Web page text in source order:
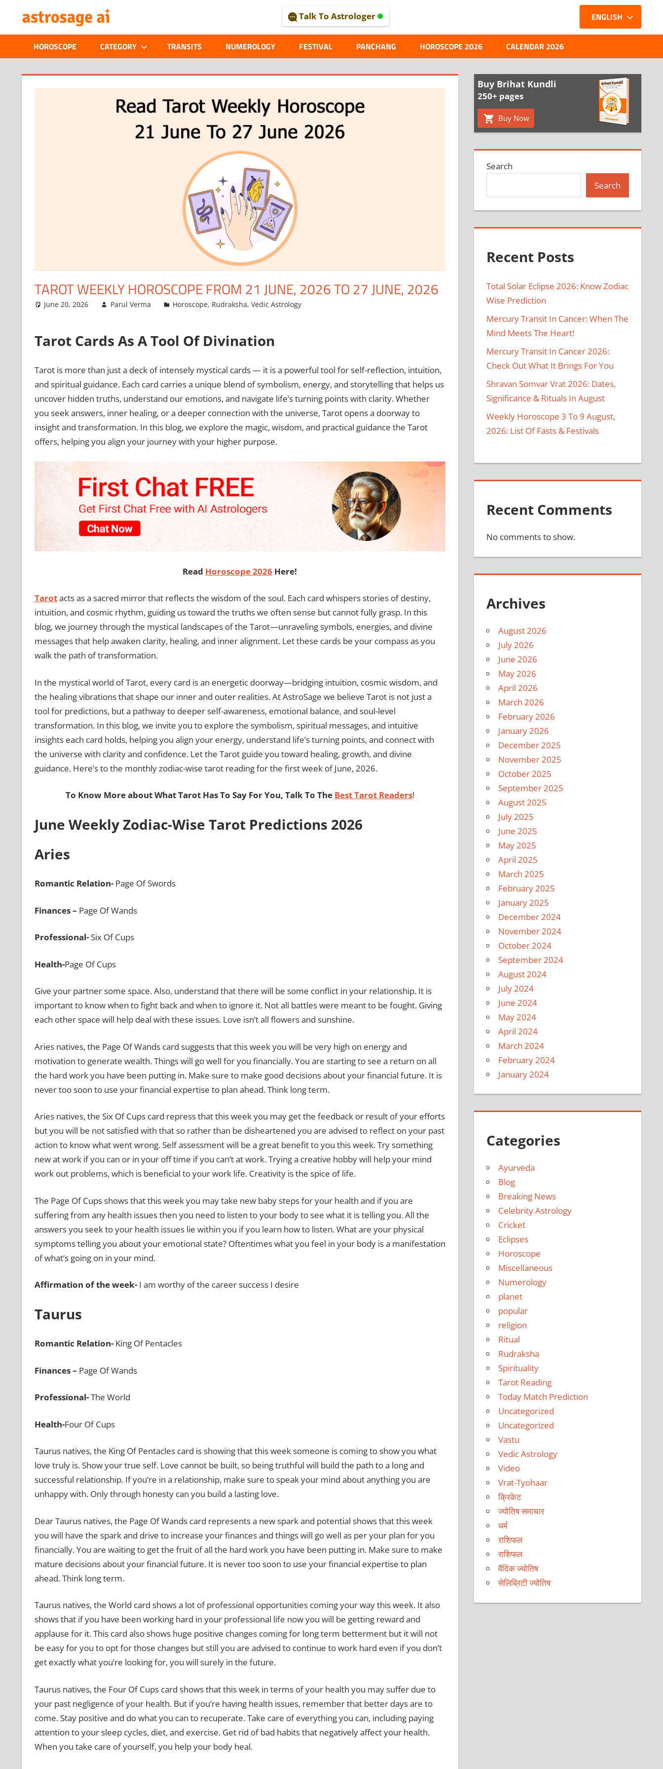
content
ASTROLOGICAL
JOURNAL
–
ASTROSAGE
MAGAZINE
Talk To Astrologer
HOROSCOPE CATEGORY TRANSITS NUMEROLOGY FESTIVAL PANCHANG
ENGLISH
HOROSCOPE 2026 CALENDAR 2026
TAROT WEEKLY HOROSCOPE FROM 21 JUNE, 2026 TO 27 JUNE, 2026
June 20, 2026 Parul Verma Horoscope, Rudraksha,Vedic Astrology
Tarot Cards As A Tool Of Divination
Tarot is more than just a deck of intensely mystical cards — it is a powerful tool for self-reflection, intuition,
and spiritual guidance. Each card carries a unique blend of symbolism, energy, and storytelling that helps us
uncover hidden truths, understand our emotions, and navigate life’s turning points with clarity. Whether
you seek answers, inner healing, or a deeper connection with the universe, Tarot opens a doorway to
insight and transformation. In this blog, we explore the magic, wisdom, and practical guidance the Tarot
offers, helping you align your journey with your higher purpose.
Read Horoscope 2026 Here!
Tarotacts as a sacred mirror that reflects the wisdom of the soul. Each card whispers stories of destiny,
intuition, and cosmic rhythm, guiding us toward the truths we often sense but cannot fully grasp. In this
blog, we journey through the mystical landscapes of the Tarot—unraveling symbols, energies, and divine
messages that help awaken clarity, healing, and inner alignment. Let these cards be your compass as you
walk the path of transformation.
In the mystical world of Tarot, every card is an energetic doorway—bridging intuition, cosmic wisdom, and
the healing vibrations that shape our inner and outer realities. At AstroSage we believe Tarot is not just a
tool for predictions, but a pathway to deeper self-awareness, emotional balance, and soul-level
transformation. In this blog, we invite you to explore the symbolism, spiritual messages, and intuitive
insights each card holds, helping you align your energy, understand life’s turning points, and connect with
the universe with clarity and confidence. Let the Tarot guide you toward healing, growth, and divine
guidance. Here’s to the monthly zodiac-wise tarot reading for the first week of June, 2026.
To Know More about What Tarot Has To Say For You, Talk To The Best Tarot Readers!
June Weekly Zodiac-Wise Tarot Predictions 2026
Aries
Romantic Relation- Page Of Swords
Finances – Page Of Wands
Professional- Six Of Cups
Health-Page Of Cups
Give your partner some space. Also, understand that there will be some conflict in your relationship. It is
important to know when to fight back and when to ignore it. Not all battles were meant to be fought. Giving
each other space will help deal with these issues. Love isn’t all flowers and sunshine.
Aries natives, the Page Of Wands card suggests that this week you will be very high on energy and
motivation to generate wealth. Things will go well for you financially. You are starting to see a return on all
the hard work you have been putting in. Make sure to make good decisions about your financial future. It is
never too soon to use your financial expertise to plan ahead. Think long term.
Aries natives, the Six Of Cups card repress that this week you may get the feedback or result of your efforts
but you will be not satisfied with that so rather than be disheartened you are advised to reflect on your past
action to know what went wrong. Self assessment will be a great benefit to you this week. Try something
new at work if you can or in your off time if you can’t at work. Trying a creative hobby will help your mind
work out problems, which is beneficial to your work life. Creativity is the spice of life.
The Page Of Cups shows that this week you may take new baby steps for your health and if you are
suffering from any health issues then you need to listen to your body to see what it is telling you. All the
answers you seek to your health issues lie within you if you learn how to listen. What are your physical
symptoms telling you about your emotional state? Oftentimes what you feel in your body is a manifestation
of what’s going on in your mind.
Affirmation of the week- I am worthy of the career success I desire
Taurus
Romantic Relation- King Of Pentacles
Finances – Page Of Wands
Professional-The World
Health-Four Of Cups
Taurus natives, the King Of Pentacles card is showing that this week someone is coming to show you what
love truly is. Show your true self. Love cannot be built, so being truthful will build the path to a long and
successful relationship. If you’re in a relationship, make sure to speak your mind about anything you are
unhappy with. Only through honesty can you build a lasting love.
Dear Taurus natives, the Page Of Wands card represents a new spark and potential shows that this week
you will have the spark and drive to increase your finances and things will go well as per your plan for you
financially. You are waiting to get the fruit of all the hard work you have been putting in. Make sure to make
mature decisions about your financial future. It is never too soon to use your financial expertise to plan
ahead. Think long term.
Taurus natives, the World card shows a lot of professional opportunities coming your way this week. It also
shows that if you have been working hard in your professional life now you will be getting reward and
applause for it. This card also shows huge positive changes coming for long term betterment but it will not
be easy for you to opt for those changes but still you are advised to continue to work hard even if you don’t
get exactly what you’re looking for, you will surely in the future.
Taurus natives, the Four Of Cups card shows that this week in terms of your health you may suffer due to
your past negligence of your health. But if you’re having health issues, remember that better days are to
come. Stay positive and do what you can to recuperate. Take care of everything you can, including paying
attention to your sleep cycles, diet, and exercise. Get rid of bad habits that negatively affect your health.
When you take care of yourself, you help your body heal.
Buy Brihat Kundli
250+ pages
Buy Now
Search
Search
Recent Posts
Total Solar Eclipse 2026: Know Zodiac
Wise Prediction
Mercury Transit In Cancer: When The
Mind Meets The Heart!
Mercury Transit In Cancer 2026:
Check Out What It Brings For You
Shravan Somvar Vrat 2026: Dates,
Significance & Rituals In August
Weekly Horoscope 3 To 9 August,
2026: List Of Fasts & Festivals
Recent Comments
No comments to show.
Archives
August 2026
July 2026
June 2026
May 2026
April 2026
March 2026
February 2026
January 2026
December 2025
November 2025
October 2025
September 2025
August 2025
July 2025
June 2025
May 2025
April 2025
March 2025
February 2025
January 2025
December 2024
November 2024
October 2024
September 2024
August 2024
July 2024
June 2024
May 2024
April 2024
March 2024
February 2024
January 2024
Categories
Ayurveda
Blog
Breaking News
Celebrity Astrology
Cricket
Eclipses
Horoscope
Miscellaneous
Numerology
planet
popular
religion
Ritual
Rudraksha
Spirituality
Tarot Reading
Today Match Prediction
Uncategorized
Uncategorized
Vastu
Vedic Astrology
Video
Vrat-Tyohaar
क्रिकेट
ज्योतिष समाचार
धर्म
राशिफल
राशिफल
वैदिक ज्योतिष
सेलिब्रिटी ज्योतिष